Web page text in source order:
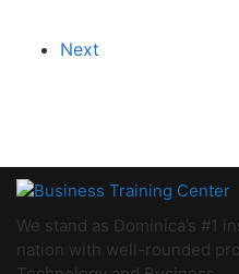
Next
We stand as Dominica’s #1
nation with well-rounded